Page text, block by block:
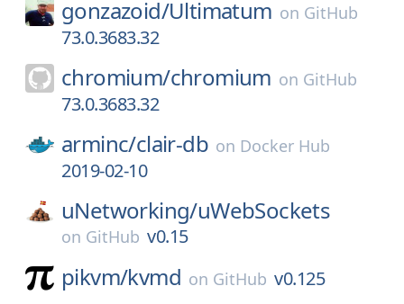
gonzazoid/Ultimatum on GitHub
73.0.3683.32
chromium/chromium on GitHub
73.0.3683.32
arminc/clair-db on Docker Hub
2019-02-10
uNetworking/uWebSockets
on GitHub v0.15
pikvm/kvmd on GitHub v0.125